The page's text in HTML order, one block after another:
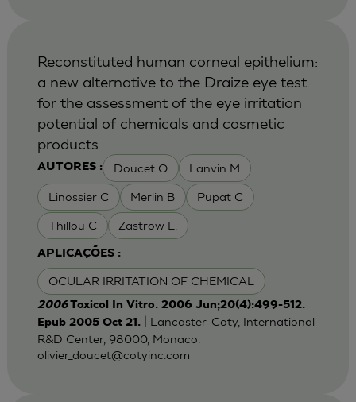
AUTORES : Doucet O Lanvin M
Linossier C Merlin B Pupat C
Thillou C Zastrow L.
APLICAÇÕES :
OCULAR IRRITATION OF CHEMICAL
Reconstituted human corneal epithelium:
a new alternative to the Draize eye test
for the assessment of the eye irritation
potential of chemicals and cosmetic
products
2006Toxicol In Vitro. 2006 Jun;20(4):499-512.
Epub 2005 Oct 21.
| Lancaster-Coty, International
R&D Center, 98000, Monaco.
olivier_doucet@cotyinc.com